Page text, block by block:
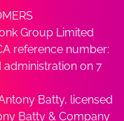
Group Limited
reference number:
administration on 7
Batty, licensed
Batty & Company